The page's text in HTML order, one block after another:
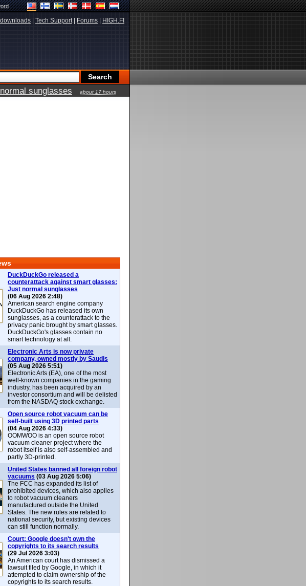
Tech Support| Forums HIGH.FI
sunglasses
about 17 hours
DuckDuckGo released a
counterattack against smart glasses:
Just normal sunglasses
(06 Aug 2026 2:48)
American search engine company
DuckDuckGo has released its own
sunglasses, as a counterattack to the
privacy panic brought by smart glasses.
DuckDuckGo's glasses contain no
smart technology at all.
Electronic Arts is now private
company, owned mostly by Saudis
(05 Aug 2026 5:51)
Electronic Arts (EA), one of the most
well-known companies in the gaming
industry, has been acquired by an
investor consortium and will be delisted
from the NASDAQ stock exchange.
Open source robot vacuum can be
self-built using 3D printed parts
(04 Aug 2026 4:33)
OOMWOO is an open source robot
vacuum cleaner project where the
robot itself is also self-assembled and
partly 3D-printed.
United States banned all foreign robot
vacuums (03 Aug 2026 5:06)
The FCC has expanded its list of
prohibited devices, which also applies
to robot vacuum cleaners
manufactured outside the United
States. The new rules are related to
national security, but existing devices
can still function normally.
Court: Google doesn't own the
copyrights to its search results
(29 Jul 2026 3:03)
An American court has dismissed a
lawsuit filed by Google, in which it
attempted to claim ownership of the
copyrights to its search results.